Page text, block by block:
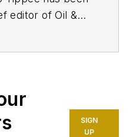
editor of Oil &
1977. Before
the magazine,
as a
SIGN
UP